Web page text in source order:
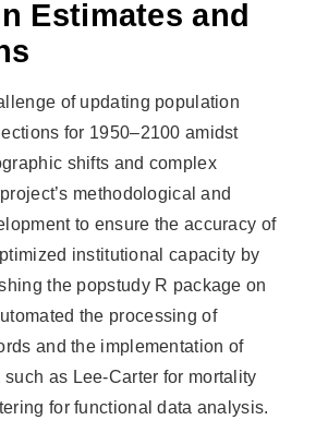
Estimates and
of updating population
for 1950–2100 amidst
shifts and complex
methodological and
to ensure the accuracy of
institutional capacity by
the popstudy R package on
the processing of
and the implementation of
as Lee-Carter for mortality
for functional data analysis.